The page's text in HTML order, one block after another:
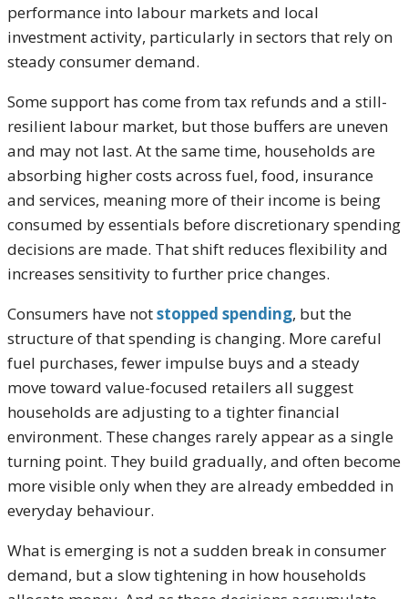
performance into labour markets and local
investment activity, particularly in sectors that rely on
steady consumer demand.
Some support has come from tax refunds and a still-
resilient labour market, but those buffers are uneven
and may not last. At the same time, households are
absorbing higher costs across fuel, food, insurance
and services, meaning more of their income is being
consumed by essentials before discretionary spending
decisions are made. That shift reduces flexibility and
increases sensitivity to further price changes.
Consumers have notstopped spending, but the
structure of that spending is changing. More careful
fuel purchases, fewer impulse buys and a steady
move toward value-focused retailers all suggest
households are adjusting to a tighter financial
environment. These changes rarely appear as a single
turning point. They build gradually, and often become
more visible only when they are already embedded in
everyday behaviour.
What is emerging is not a sudden break in consumer
demand, but a slow tightening in how households